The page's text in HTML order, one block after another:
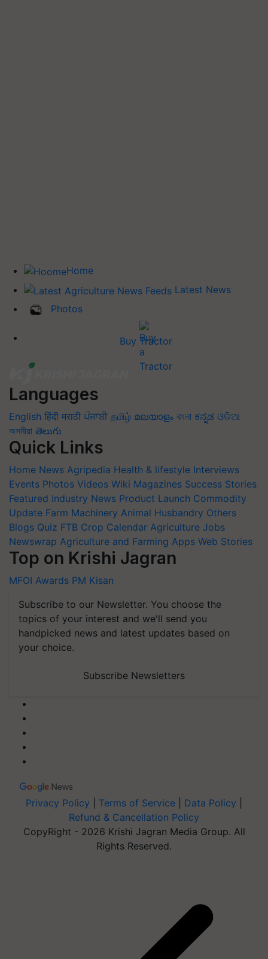
Home
Latest News
Photos
Buy Tractor
Languages
English हिंदी मराठी ਪੰਜਾਬੀ தமிழ் മലയാളം বাংলা ಕನ್ನಡ ଓଡିଆ
অসমীয়া తెలుగు
Quick Links
Home News Agripedia Health & lifestyle Interviews
Events Photos Videos Wiki Magazines Success Stories
Featured Industry News Product Launch Commodity
Update Farm Machinery Animal Husbandry Others
Blogs Quiz FTB Crop Calendar Agriculture Jobs
Newswrap Agriculture and Farming Apps Web Stories
Top on Krishi Jagran
MFOI Awards PM Kisan
Subscribe to our Newsletter. You choose the
topics of your interest and we'll send you
handpicked news and latest updates based on
your choice.
Subscribe Newsletters
Privacy Policy Terms of Service Data Policy
Refund & Cancellation Policy
CopyRight - 2026 Krishi Jagran Media Group. All
Rights Reserved.